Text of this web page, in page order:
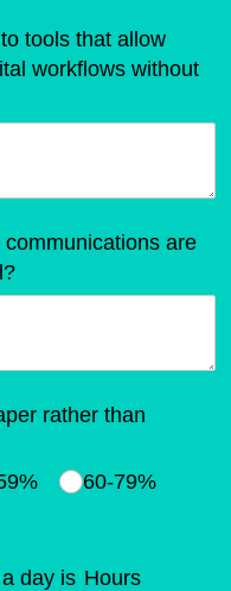
tools that allow
workflows without
are
rather than
60-79%
day is Hours